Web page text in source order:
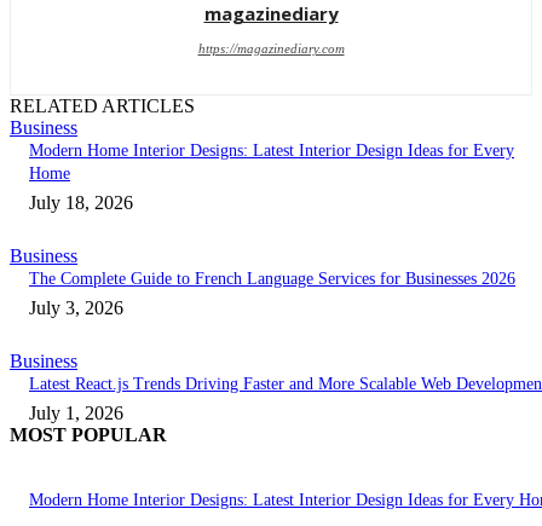
magazinediary
https://magazinediary.com
RELATED ARTICLES
Business
Modern Home Interior Designs: Latest Interior Design Ideas for Every
Home
July 18, 2026
Business
The Complete Guide to French Language Services for Businesses 2026
July 3, 2026
Business
Latest React.js Trends Driving Faster and More Scalable Web
July 1, 2026
MOST POPULAR
Modern Home Interior Designs: Latest Interior Design Ideas for Every